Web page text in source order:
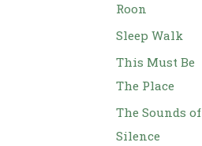
Roon
Sleep Walk
This Must Be
The Place
The Sounds of
Silence